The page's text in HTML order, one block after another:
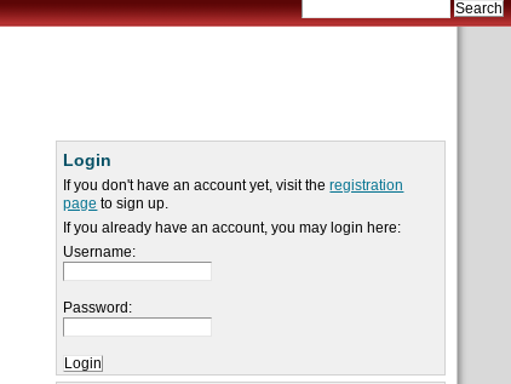
Login
If you don't have an account yet, visit theregistration
page to sign up.
If you already have an account, you may login here:
Username:
Password: